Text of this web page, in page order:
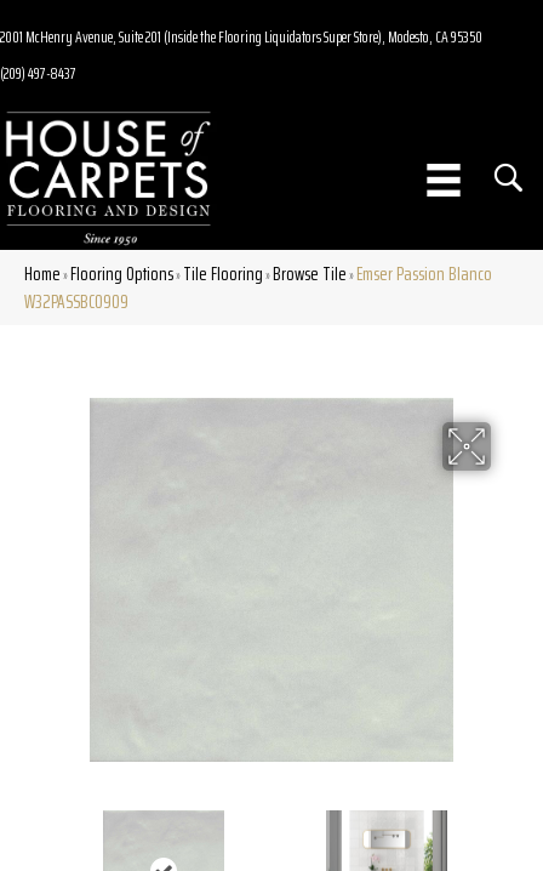
2001 McHenry Avenue, Suite 201 (Inside the Flooring Liquidators Super Store), Modesto, CA 95350
(209) 497-8437
Home»Flooring Options»Tile Flooring»Browse Tile»Emser Passion Blanco
W32PASSBC0909